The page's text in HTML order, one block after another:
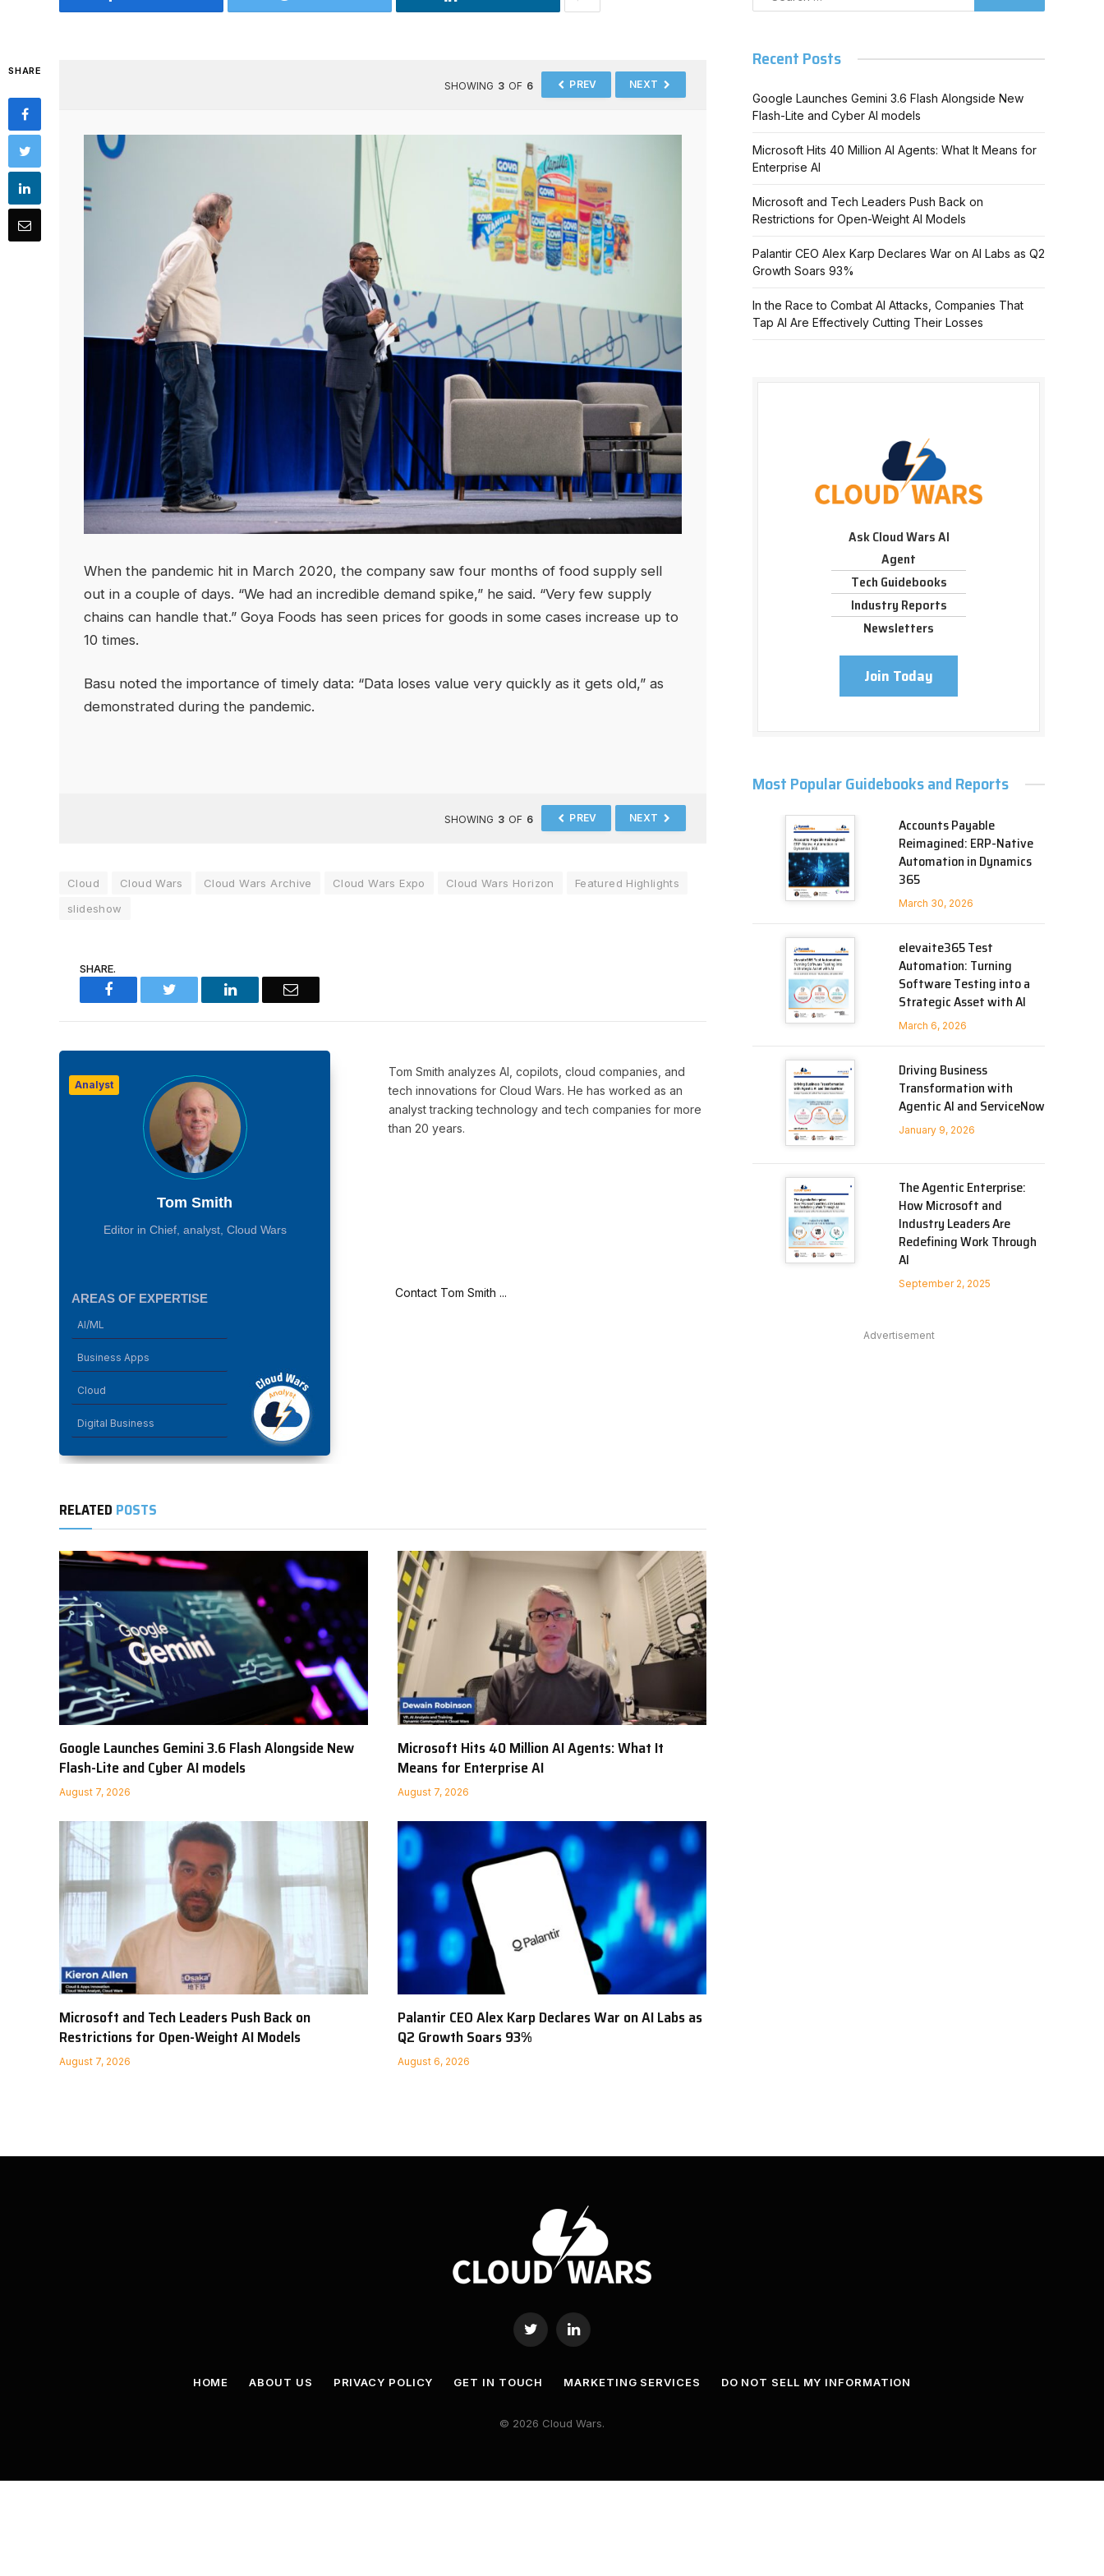
SHARE
PREV NEXT
SHOWING 3 OF 6
When the pandemic hit in March 2020, the company saw four months of food supply sell
out in a couple of days. “We had an incredible demand spike,” he said. “Very few supply
chains can handle that.” Goya Foods has seen prices for goods in some cases increase up to
10 times.
Basu noted the importance of timely data: “Data loses value very quickly as it gets old,” as
demonstrated during the pandemic.
PREV NEXT
SHOWING 3 OF 6
Cloud Cloud Wars Cloud Wars Archive Cloud Wars Expo Cloud Wars Horizon
Featured Highlights
slideshow
SHARE.
Facebook Twitter LinkedIn Email
Analyst
Tom Smith
Editor in Chief, analyst, Cloud Wars
AREAS OF EXPERTISE
AI/ML
Business Apps
Cloud
Digital Business
Tom Smith analyzes AI, copilots, cloud companies, and
tech innovations for Cloud Wars. He has worked as an
analyst tracking technology and tech companies for more
than 20 years.
Contact Tom Smith ...
RELATED POSTS
Google Launches Gemini 3.6 Flash Alongside New
Flash-Lite and Cyber AI models
August 7, 2026
Microsoft Hits 40 Million AI Agents: What It
Means for Enterprise AI
August 7, 2026
Microsoft and Tech Leaders Push Back on
Restrictions for Open-Weight AI Models
August 7, 2026
Palantir CEO Alex Karp Declares War on AI Labs as
Q2 Growth Soars 93%
August 6, 2026
Recent Posts
Google Launches Gemini 3.6 Flash Alongside New
Flash-Lite and Cyber AI models
Microsoft Hits 40 Million AI Agents: What It Means for
Enterprise AI
Microsoft and Tech Leaders Push Back on
Restrictions for Open-Weight AI Models
Palantir CEO Alex Karp Declares War on AI Labs as Q2
Growth Soars 93%
In the Race to Combat AI Attacks, Companies That
Tap AI Are Effectively Cutting Their Losses
Ask Cloud Wars AI
Agent
Tech Guidebooks
Industry Reports
Newsletters
Join Today
Most Popular Guidebooks and Reports
Accounts Payable
Reimagined: ERP-Native
Automation in Dynamics
365
March 30, 2026
elevaite365 Test
Automation: Turning
Software Testing into a
Strategic Asset with AI
March 6, 2026
Driving Business
Transformation with
Agentic AI and ServiceNow
January 9, 2026
The Agentic Enterprise:
How Microsoft and
Industry Leaders Are
Redefining Work Through
AI
September 2, 2025
Advertisement
Twitter LinkedIn
HOME ABOUT US PRIVACY POLICY GET IN TOUCH MARKETING SERVICES DO NOT SELL MY INFORMATION
© 2026 Cloud Wars.